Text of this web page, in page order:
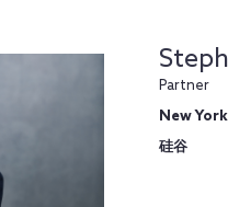
Partner
New York
硅谷